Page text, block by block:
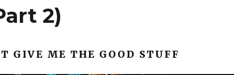
2)
GIVE ME THE GOOD STUFF